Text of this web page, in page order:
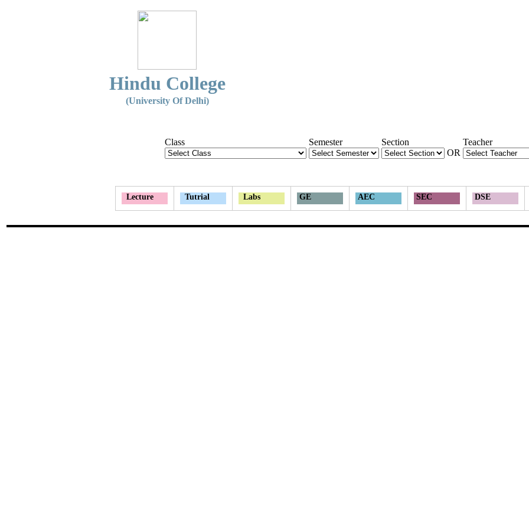
Hindu College
(University Of Delhi)
Class Semester
Section
OR
Teacher
Lecture Tutrial Labs GE AEC SEC DSE